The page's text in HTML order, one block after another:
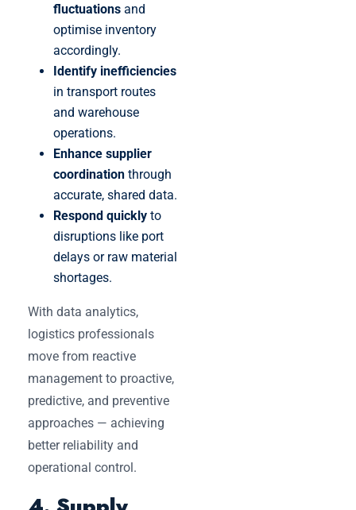
fluctuations and
optimise inventory
accordingly.
Identify inefficiencies
in transport routes
and warehouse
operations.
Enhance supplier
coordination through
accurate, shared data.
Respond quickly to
disruptions like port
delays or raw material
shortages.
With data analytics,
logistics professionals
move from reactive
management to proactive,
predictive, and preventive
approaches — achieving
better reliability and
operational control.